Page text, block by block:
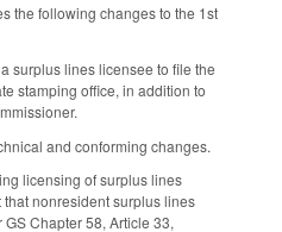
the following changes to the 1st
surplus lines licensee to file the
stamping office, in addition to
and conforming changes.
licensing of surplus lines
nonresident surplus lines
Chapter 58, Article 33,